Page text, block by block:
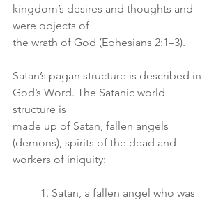
kingdom’s desires and thoughts and
were objects of
the wrath of God (Ephesians 2:1–3).
Satan’s pagan structure is described in
God’s Word. The Satanic world
structure is
made up of Satan, fallen angels
(demons), spirits of the dead and
workers of iniquity: